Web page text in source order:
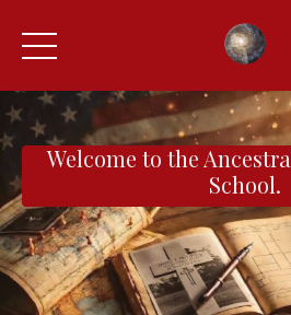
Welcome to the
School.